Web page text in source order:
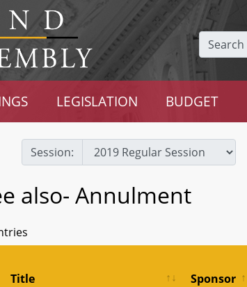
Search
LEGISLATION BUDGET
Session:
also- Annulment
Title Sponsor